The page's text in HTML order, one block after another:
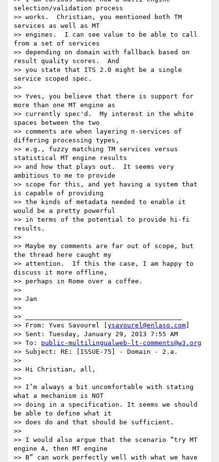
selection/validation process
>> works.  Christian, you mentioned both TM
services as well as MT
>> engines.  I can see value to be able to call
from a set of services
>> depending on domain with fallback based on
result quality scores.  And
>> you state that ITS 2.0 might be a single
service scoped spec.
>>
>> Yves, you believe that there is support for
more than one MT engine as
>> currently spec'd.  My interest in the white
spaces between the two
>> comments are when layering n-services of
differing processing types,
>> e.g., fuzzy matching TM services versus
statistical MT engine results
>> and how that plays out.  It seems very
ambitious to me to provide
>> scope for this, and yet having a system that
is capable of providing
>> the kinds of metadata needed to enable it
would be a pretty powerful
>> in terms of the potential to provide hi-fi
results.
>>
>> Maybe my comments are far out of scope, but
the thread here caught my
>> attention.  If this the case, I am happy to
discuss it more offline,
>> perhaps in Rome over a coffee.
>>
>> Jan
>>
>> ________________________________________
>> From: Yves Savourel [ ysavourel@enlaso.com
>> Sent: Tuesday, January 29, 2013 7:55 AM
>> To: public-multilingualweb-lt-comments@w3.org
>> Subject: RE: [ISSUE-75] - Domain - 2.a.
>>
>> Hi Christian, all,
>>
>> I’m always a bit uncomfortable with stating
what a mechanism is NOT
>> doing in a specification. It seems we should
be able to define what it
>> does do and that should be sufficient.
>>
>> I would also argue that the scenario “try MT
engine A, then MT engine
>> B” can work perfectly well with what we have